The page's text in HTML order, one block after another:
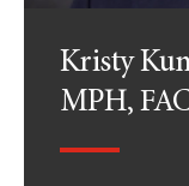
Kristy
MPH,